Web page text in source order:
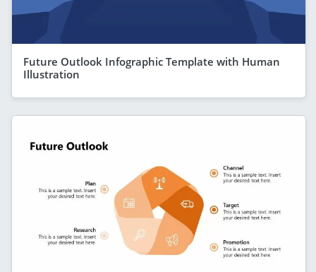
Future Outlook Infographic Template with Human
Illustration